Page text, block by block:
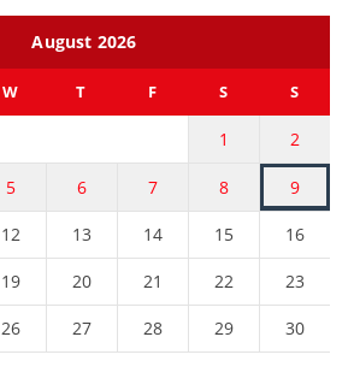
August 2026
W T F S S
1 2
5 6 7 8 9
12 13 14 15 16
19 20 21 22 23
26 27 28 29 30